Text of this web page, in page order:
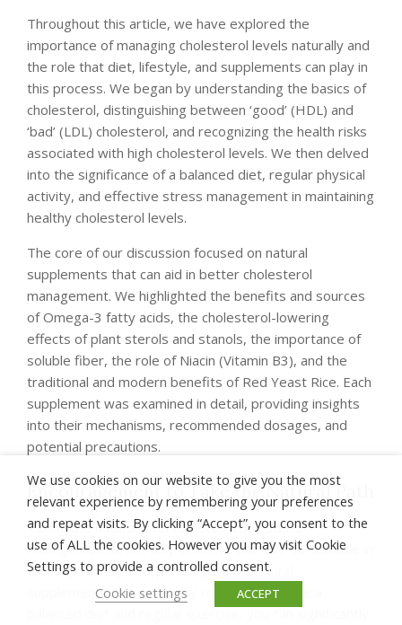
Throughout this article, we have explored the
importance of managing cholesterol levels naturally and
the role that diet, lifestyle, and supplements can play in
this process. We began by understanding the basics of
cholesterol, distinguishing between ‘good’ (HDL) and
‘bad’ (LDL) cholesterol, and recognizing the health risks
associated with high cholesterol levels. We then delved
into the significance of a balanced diet, regular physical
activity, and effective stress management in maintaining
healthy cholesterol levels.
The core of our discussion focused on natural
supplements that can aid in better cholesterol
management. We highlighted the benefits and sources
of Omega-3 fatty acids, the cholesterol-lowering
effects of plant sterols and stanols, the importance of
soluble fiber, the role of Niacin (Vitamin B3), and the
traditional and modern benefits of Red Yeast Rice. Each
supplement was examined in detail, providing insights
into their mechanisms, recommended dosages, and
potential precautions.
Encouragement to Take the Natural Path
Taking the natural path to better cholesterol
management is not only effective but also sustainable in
the long run. By incorporating these natural
supplements into your daily routine, alongside a
We use cookies on our website to give you the most
relevant experience by remembering your preferences
and repeat visits. By clicking “Accept”, you consent to the
use of ALL the cookies. However you may visit Cookie
Settings to provide a controlled consent.
Cookie settings
ACCEPT